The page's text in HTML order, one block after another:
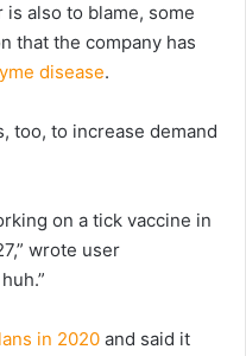
also to blame, some
that the company has
disease.
too, to increase demand
on a tick vaccine in
wrote user
in 2020 and said it